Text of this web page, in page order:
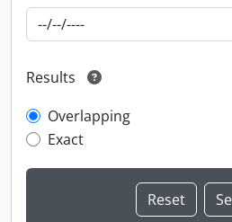
Results
Overlapping
Exact